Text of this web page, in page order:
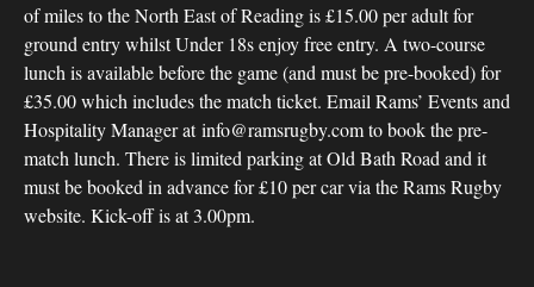
of miles to the North East of Reading is £15.00 per adult for
ground entry whilst Under 18s enjoy free entry. A two-course
lunch is available before the game (and must be pre-booked) for
£35.00 which includes the match ticket. Email Rams’ Events and
Hospitality Manager at info@ramsrugby.com to book the pre-
match lunch. There is limited parking at Old Bath Road and it
must be booked in advance for £10 per car via the Rams Rugby
website. Kick-off is at 3.00pm.